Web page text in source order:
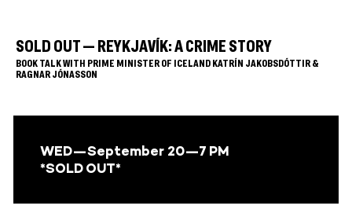
SOLD OUT — REYKJAVÍK: A CRIME STORY
BOOK TALK WITH PRIME MINISTER OF ICELAND KATRÍN JAKOBSDÓTTIR &
RAGNAR JÓNASSON
WED—September 20—7 PM
*SOLD OUT*